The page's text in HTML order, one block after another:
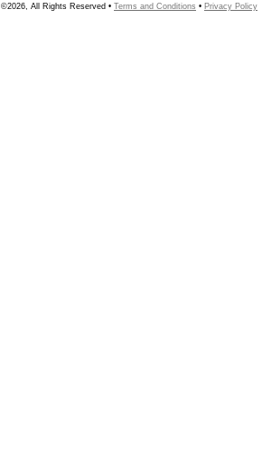
©2026, All Rights Reserved • Terms and Conditions • Privacy Policy